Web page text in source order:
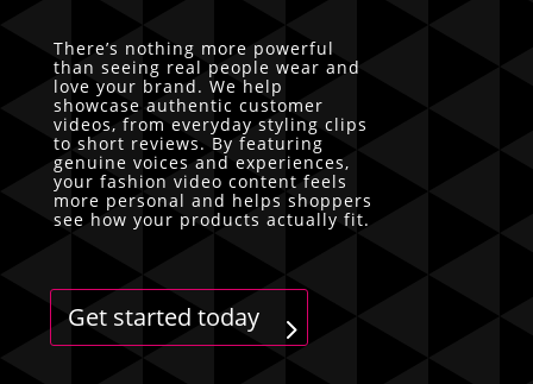
There’s nothing more powerful
than seeing real people wear and
love your brand. We help
showcase authentic customer
videos, from everyday styling clips
to short reviews. By featuring
genuine voices and experiences,
your fashion video content feels
more personal and helps shoppers
see how your products actually fit.
Get started today